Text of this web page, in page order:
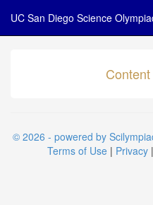
UC San Diego Science
© 2026 - powered by
Terms of Use | Privacy |